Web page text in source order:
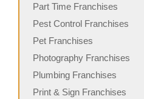
Part Time Franchises
Pest Control Franchises
Pet Franchises
Photography Franchises
Plumbing Franchises
Print & Sign Franchises